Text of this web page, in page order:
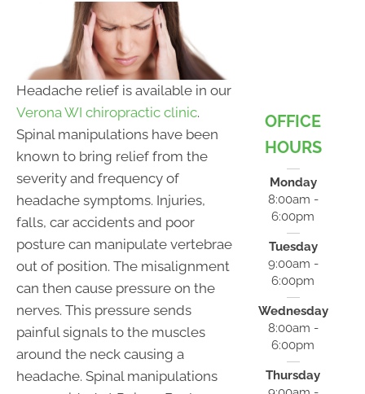
Headache relief is available in our
Verona WI chiropractic clinic.
Spinal manipulations have been
known to bring relief from the
severity and frequency of
headache symptoms. Injuries,
falls, car accidents and poor
posture can manipulate vertebrae
out of position. The misalignment
can then cause pressure on the
nerves. This pressure sends
painful signals to the muscles
around the neck causing a
headache. Spinal manipulations
OFFICE
HOURS
Monday
8:00am -
6:00pm
Tuesday
9:00am -
6:00pm
Wednesday
8:00am -
6:00pm
Thursday